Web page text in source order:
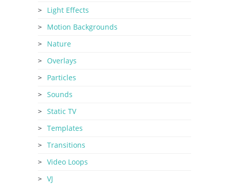
Light Effects
Motion Backgrounds
Nature
Overlays
Particles
Sounds
Static TV
Templates
Transitions
Video Loops
VJ